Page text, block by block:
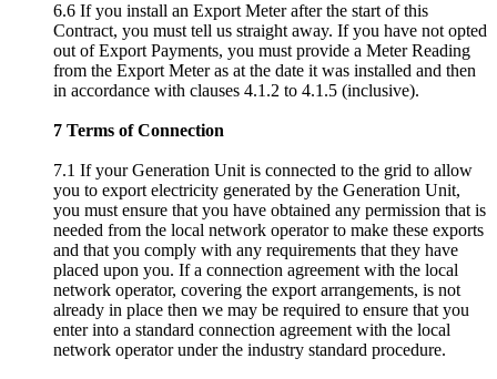
6.6 If you install an Export Meter after the start of this
Contract, you must tell us straight away. If you have not opted
out of Export Payments, you must provide a Meter Reading
from the Export Meter as at the date it was installed and then
in accordance with clauses 4.1.2 to 4.1.5 (inclusive).
7 Terms of Connection
7.1 If your Generation Unit is connected to the grid to allow
you to export electricity generated by the Generation Unit,
you must ensure that you have obtained any permission that is
needed from the local network operator to make these exports
and that you comply with any requirements that they have
placed upon you. If a connection agreement with the local
network operator, covering the export arrangements, is not
already in place then we may be required to ensure that you
enter into a standard connection agreement with the local
network operator under the industry standard procedure.